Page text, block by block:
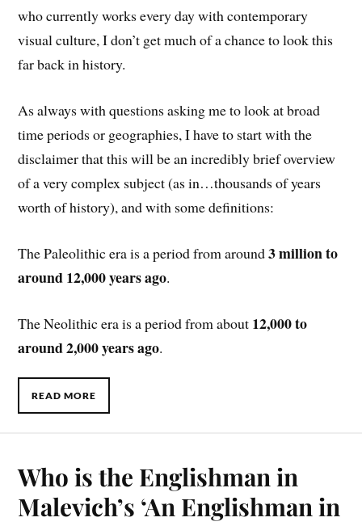
who currently works every day with contemporary
visual culture, I don’t get much of a chance to look this
far back in history.
As always with questions asking me to look at broad
time periods or geographies, I have to start with the
disclaimer that this will be an incredibly brief overview
of a very complex subject (as in…thousands of years
worth of history), and with some definitions:
The Paleolithic era is a period from around3 million to
around 12,000 years ago.
The Neolithic era is a period from about 12,000 to
around 2,000 years ago.
READ MORE
Who is the Englishman in
Malevich’s ‘An Englishman in